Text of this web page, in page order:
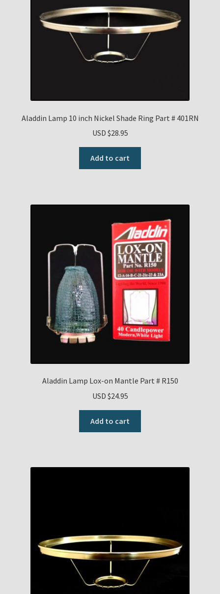
Aladdin Lamp 10 inch Nickel Shade Ring Part # 401RN
USD $28.95
Add to cart
Aladdin Lamp Lox-on Mantle Part # R150
USD $24.95
Add to cart